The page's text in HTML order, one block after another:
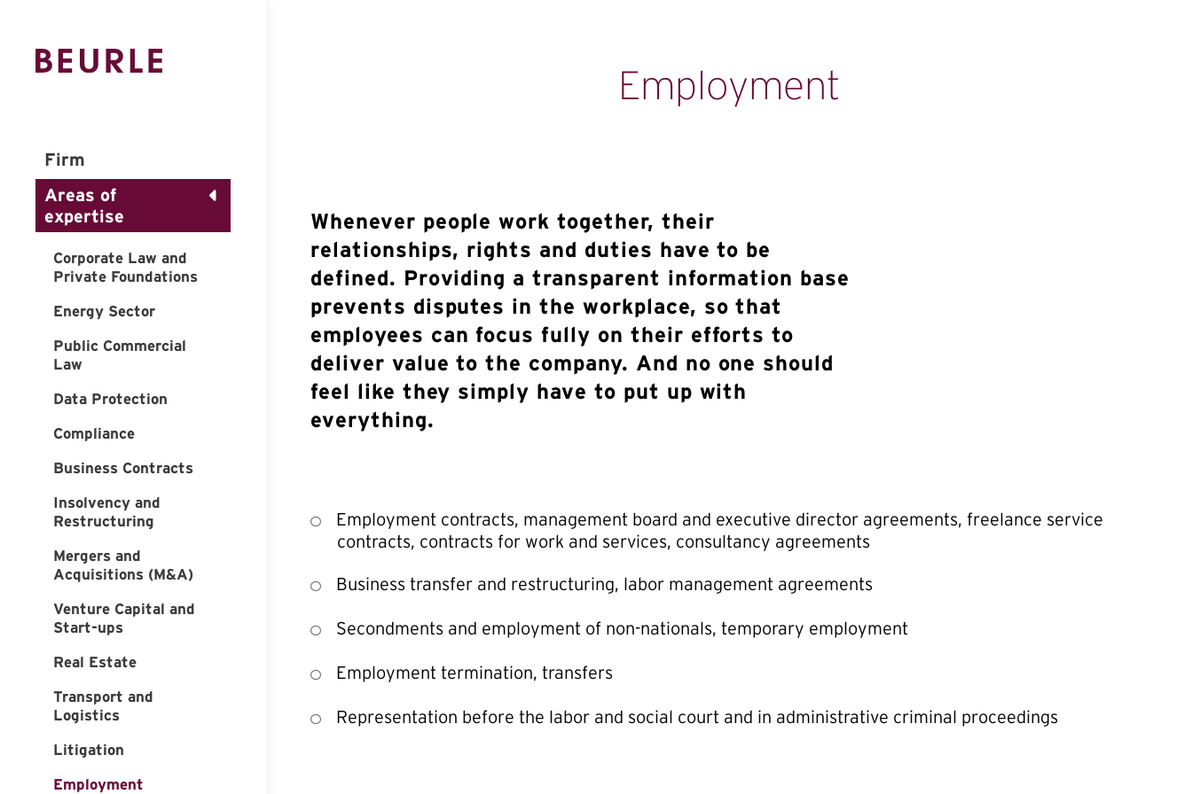
Firm
Areas of
expertise
Corporate Law and
Private Foundations
Energy Sector
Public Commercial
Law
Data Protection
Compliance
Business Contracts
Insolvency and
Restructuring
Mergers and
Acquisitions (M&A)
Venture Capital and
Start-ups
Real Estate
Transport and
Logistics
Litigation
Employment
Employment
Whenever people work together, their
relationships, rights and duties have to be
defined. Providing a transparent information base
prevents disputes in the workplace, so that
employees can focus fully on their efforts to
deliver value to the company. And no one should
feel like they simply have to put up with
everything.
Employment contracts, management board and executive director agreements, freelance service
contracts, contracts for work and services, consultancy agreements
Business transfer and restructuring, labor management agreements
Secondments and employment of non-nationals, temporary employment
Employment termination, transfers
Representation before the labor and social court and in administrative criminal proceedings